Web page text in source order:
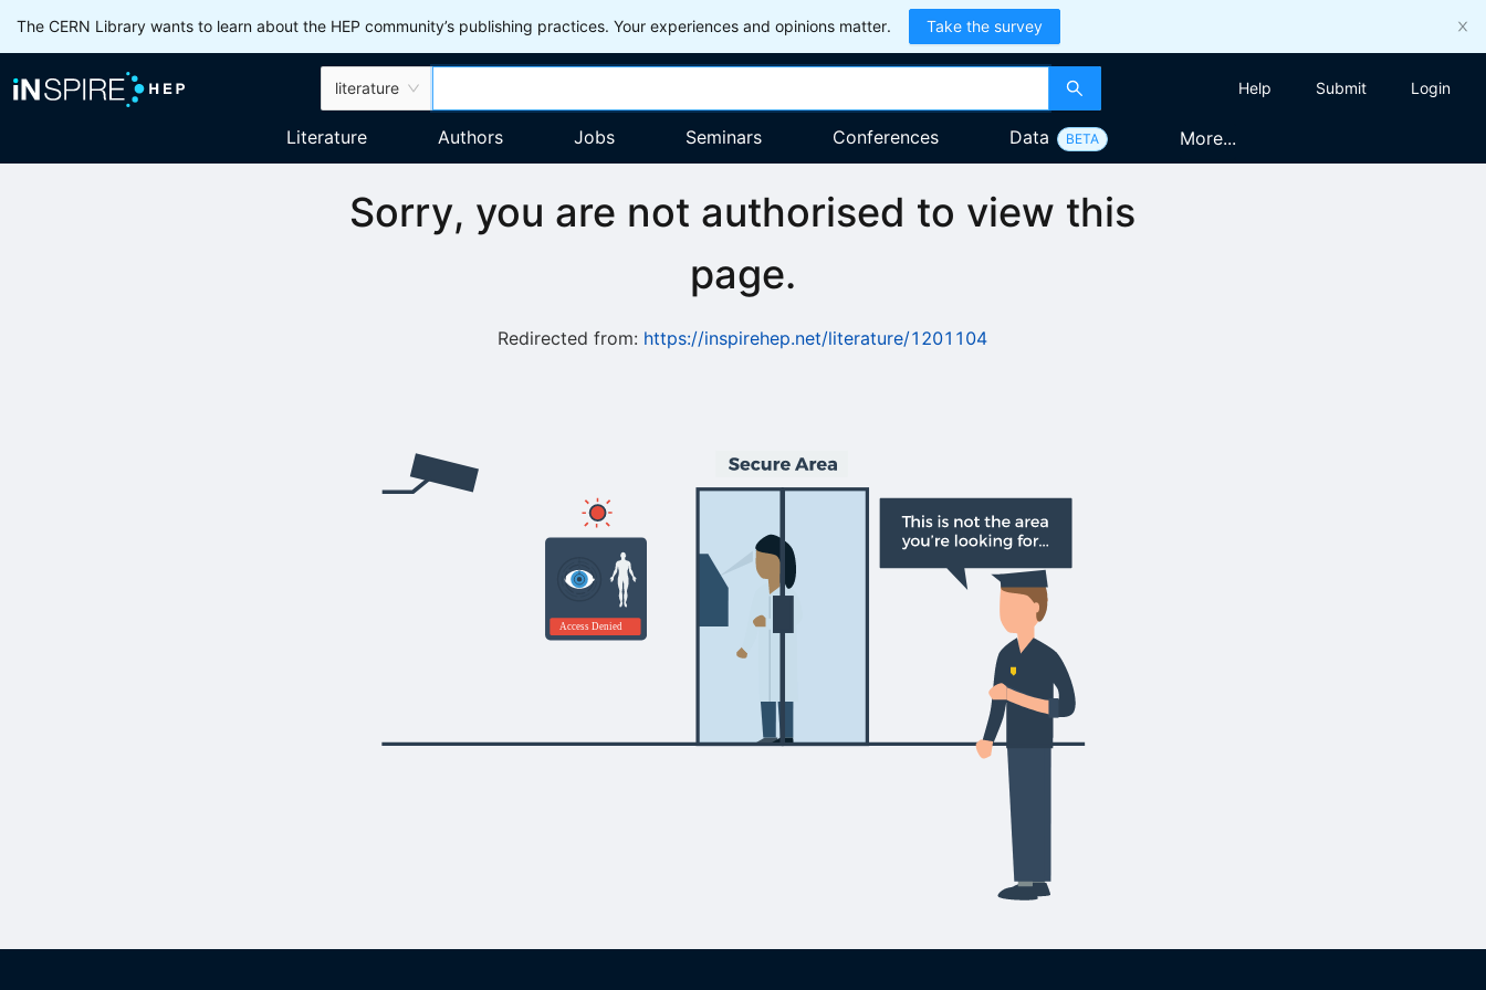
The CERN Library wants to learn about the HEP community’s publishing practices. Your experiences and opinions matter. Take the survey
literature Help Submit Login
Literature Authors Jobs Seminars Conferences Data BETA More...
Sorry, you are not authorised to view this
page.
Redirected from: https://inspirehep.net/literature/1201104